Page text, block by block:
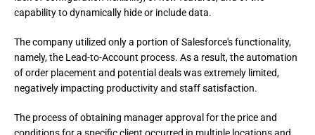
capability to dynamically hide or include data.
The company utilized only a portion of Salesforce's functionality,
namely, the Lead-to-Account process. As a result, the automation
of order placement and potential deals was extremely limited,
negatively impacting productivity and staff satisfaction.
The process of obtaining manager approval for the price and